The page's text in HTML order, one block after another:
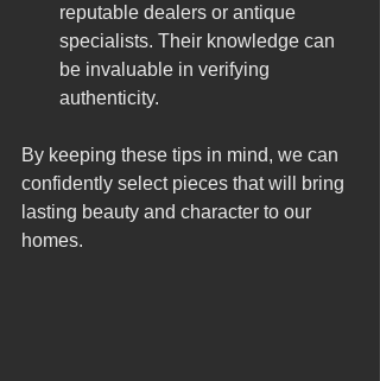
reputable dealers or antique
specialists. Their knowledge can
be invaluable in verifying
authenticity.
By keeping these tips in mind, we can
confidently select pieces that will bring
lasting beauty and character to our
homes.